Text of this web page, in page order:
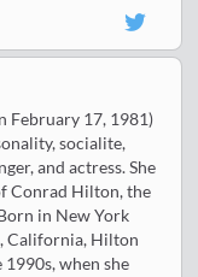
February 17, 1981)
socialite,
and actress. She
Conrad Hilton, the
in New York
California, Hilton
when she